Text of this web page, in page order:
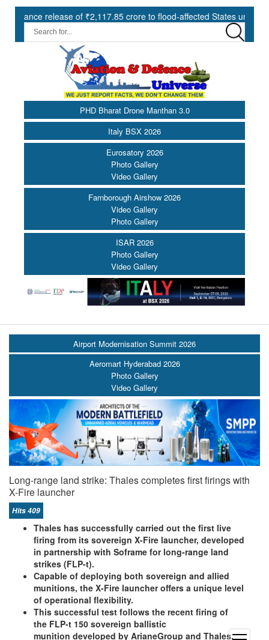
of ₹2,117.85 crore to flood-affected States under SDRF ||
PHD Bharat Drone Manthan 3.0
Italy BSX 2026
Eurosatory 2026
Photo Gallery
Video Gallery
Farnborough Airshow 2026
Video Gallery
Photo Gallery
ISAR 2026
Photo Gallery
Video Gallery
Airport Modernisation Summit 2026
Aeromart Hyderabad 2026
Photo Gallery
Video Gallery
Long-range land strike: Thales completes first firings with
X-Fire launcher
Hits 409
Thales has successfully carried out the first live
firing from its sovereign X-Fire launcher, developed
in partnership with Soframe for long-range land
strikes (FLP-t).
Capable of deploying both sovereign and allied
munitions, the X-Fire launcher offers a unique level
of operational flexibility.
This successful test follows the recent firing of
the FLP-t 150 sovereign ballistic
munition developed by ArianeGroup and Thales.